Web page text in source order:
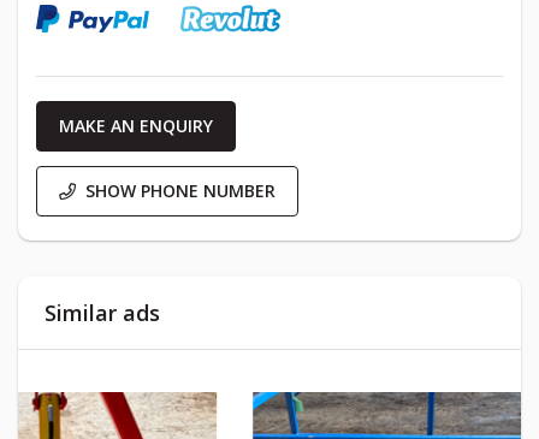
MAKE AN ENQUIRY
SHOW PHONE NUMBER
Similar ads